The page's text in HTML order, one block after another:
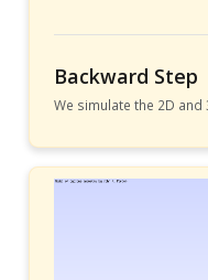
Backward Step
We simulate the 2D